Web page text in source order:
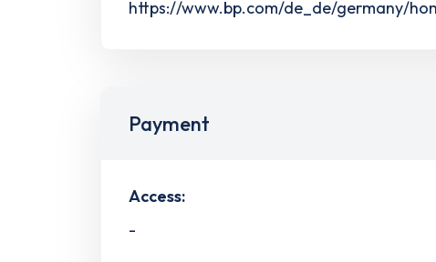
https://www.bp.com/de_de/germany/
Payment
Access:
-